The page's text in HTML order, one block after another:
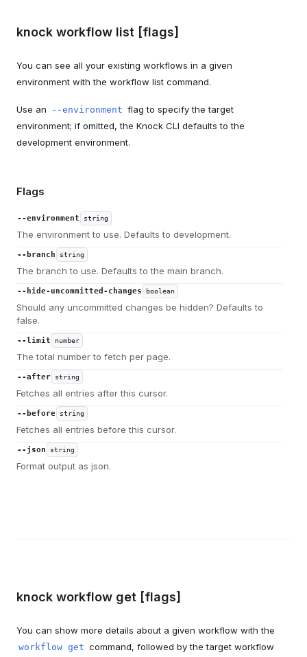
knock workflow list [flags]
You can see all your existing workflows in a given
environment with the workflow list command.
Use an --environment flag to specify the target
environment; if omitted, the Knock CLI defaults to the
development environment.
Flags
--environment string
The environment to use. Defaults to development.
--branch string
The branch to use. Defaults to the main branch.
--hide-uncommitted-changes boolean
Should any uncommitted changes be hidden? Defaults to
false.
--limit number
The total number to fetch per page.
--after string
Fetches all entries after this cursor.
--before string
Fetches all entries before this cursor.
--json string
Format output as json.
knock workflow get [flags]
You can show more details about a given workflow with the
workflow get command, followed by the target workflow